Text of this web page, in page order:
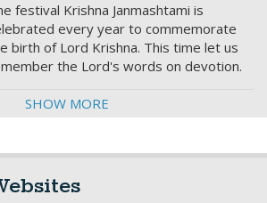
festival Krishna Janmashtami is
every year to commemorate
birth of Lord Krishna. This time let us
the Lord's words on devotion.
SHOW MORE